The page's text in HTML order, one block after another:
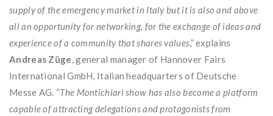
supply of the emergency market in Italy but it is also and above
all an opportunity for networking, for the exchange of ideas and
experience of a community that shares values,” explains
Andreas Züge, general manager of Hannover Fairs
International GmbH, Italian headquarters of Deutsche
Messe AG. “The Montichiari show has also become a platform
capable of attracting delegations and protagonists from